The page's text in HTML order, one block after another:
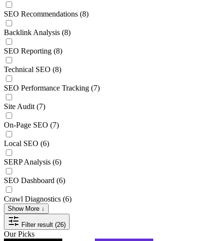
SEO Recommendations (8)
Backlink Analysis (8)
SEO Reporting (8)
Technical SEO (8)
SEO Performance Tracking (7)
Site Audit (7)
On-Page SEO (7)
Local SEO (6)
SERP Analysis (6)
SEO Dashboard (6)
Crawl Diagnostics (6)
Show More ↓
Filter result (26)
Our Picks